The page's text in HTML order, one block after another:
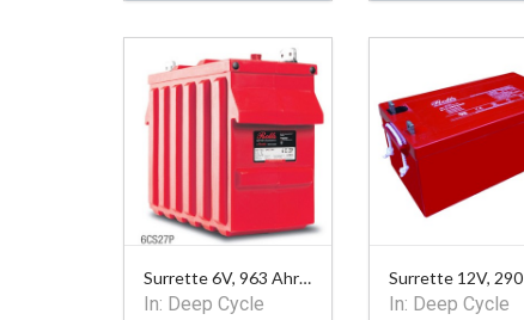
Surrette 6V, 963 Ahr Battery
In: Deep Cycle
In: Deep Cycle